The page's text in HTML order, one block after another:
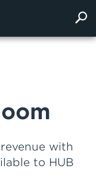
with
to HUB